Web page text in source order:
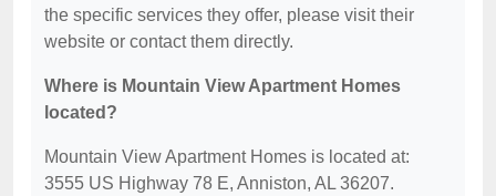
the specific services they offer, please visit their
website or contact them directly.
Where is Mountain View Apartment Homes
located?
Mountain View Apartment Homes is located at:
3555 US Highway 78 E, Anniston, AL 36207.